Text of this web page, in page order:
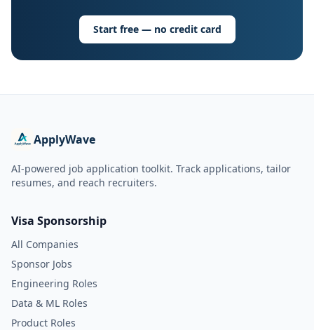
Start free — no credit card
ApplyWave
AI-powered job application toolkit. Track applications, tailor
resumes, and reach recruiters.
Visa Sponsorship
All Companies
Sponsor Jobs
Engineering Roles
Data & ML Roles
Product Roles